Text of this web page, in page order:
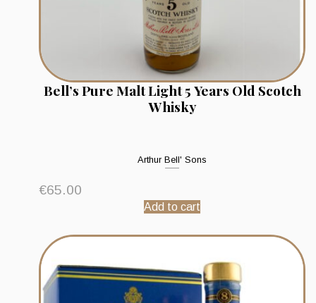
Bell’s Pure Malt Light 5 Years Old Scotch
Whisky
Arthur Bell' Sons
€65.00
Add to cart